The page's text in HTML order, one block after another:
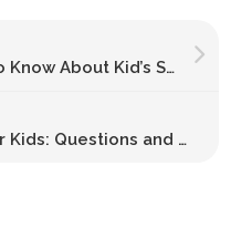
Everything You Need to Know About Kid’s Stretching Exercises and Flexibility
Fun Science Quiz for Kids: Questions and Answers!